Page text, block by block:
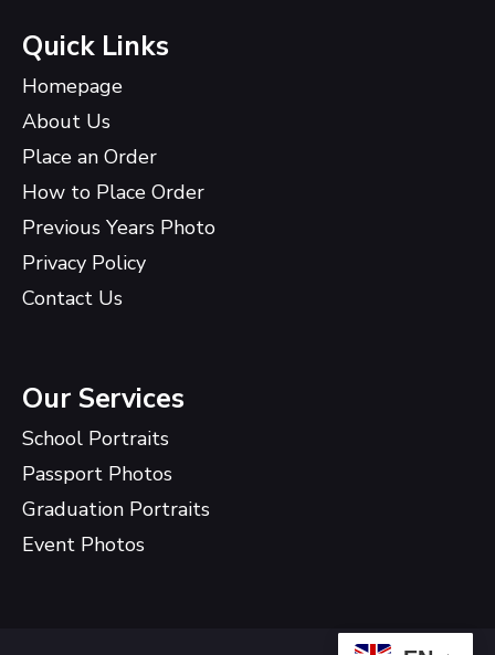
Quick Links
Homepage
About Us
Place an Order
How to Place Order
Previous Years Photo
Privacy Policy
Contact Us
Our Services
School Portraits
Passport Photos
Graduation Portraits
Event Photos